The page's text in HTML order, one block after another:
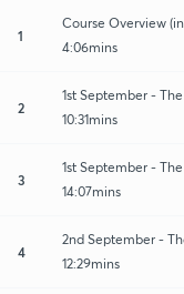
1
Course Overview
4:06mins
2
1st September -
10:31mins
3
1st September -
14:07mins
4
2nd September -
12:29mins